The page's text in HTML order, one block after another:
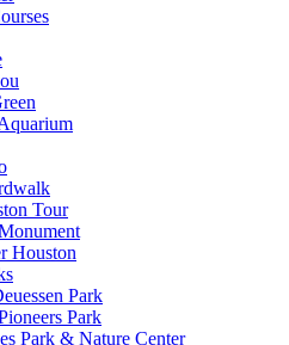
Tour
Houston
Park
Park
Park & Nature Center